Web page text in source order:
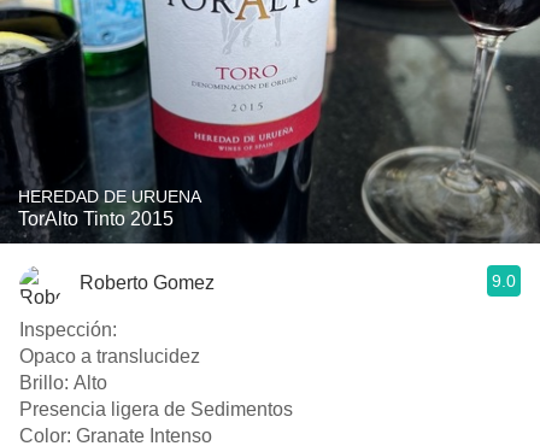
HEREDAD DE URUENA
TorAlto Tinto 2015
Roberto Gomez 9.0
Inspección:
Opaco a translucidez
Brillo: Alto
Presencia ligera de Sedimentos
Color: Granate Intenso